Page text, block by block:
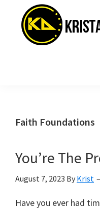
primary
Faith Foundations
You’re The
August 7, 2023 By Krist
Have you ever had